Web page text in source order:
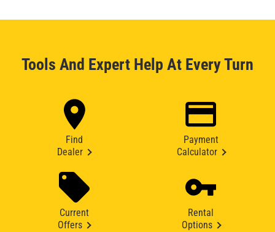
Tools And Expert Help At Every Turn
Find
Dealer
Payment
Calculator
Current
Offers
Rental
Options